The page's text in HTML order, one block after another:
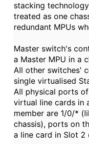
stacking
treated as one
redundant MPUs
Master switch's
a Master MPU in a
All other switches'
single virtualised
All physical ports
virtual line cards in
member are 1/0/*
chassis), ports on
a line card in Slot 2